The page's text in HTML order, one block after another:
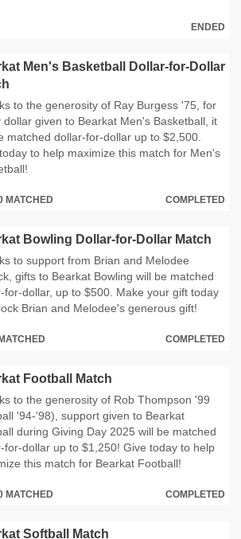
ENDED
Men's Basketball Dollar-for-Dollar
to the generosity of Ray Burgess '75, for
dollar given to Bearkat Men's Basketball, it
matched dollar-for-dollar up to $2,500.
to help maximize this match for Men's
MATCHED COMPLETED
Bowling Dollar-for-Dollar Match
to support from Brian and Melodee
gifts to Bearkat Bowling will be matched
for-dollar, up to $500. Make your gift today
Brian and Melodee's generous gift!
COMPLETED
Football Match
to the generosity of Rob Thompson '99
'94-'98), support given to Bearkat
during Giving Day 2025 will be matched
for-dollar up to $1,250! Give today to help
this match for Bearkat Football!
MATCHED COMPLETED
Softball Match